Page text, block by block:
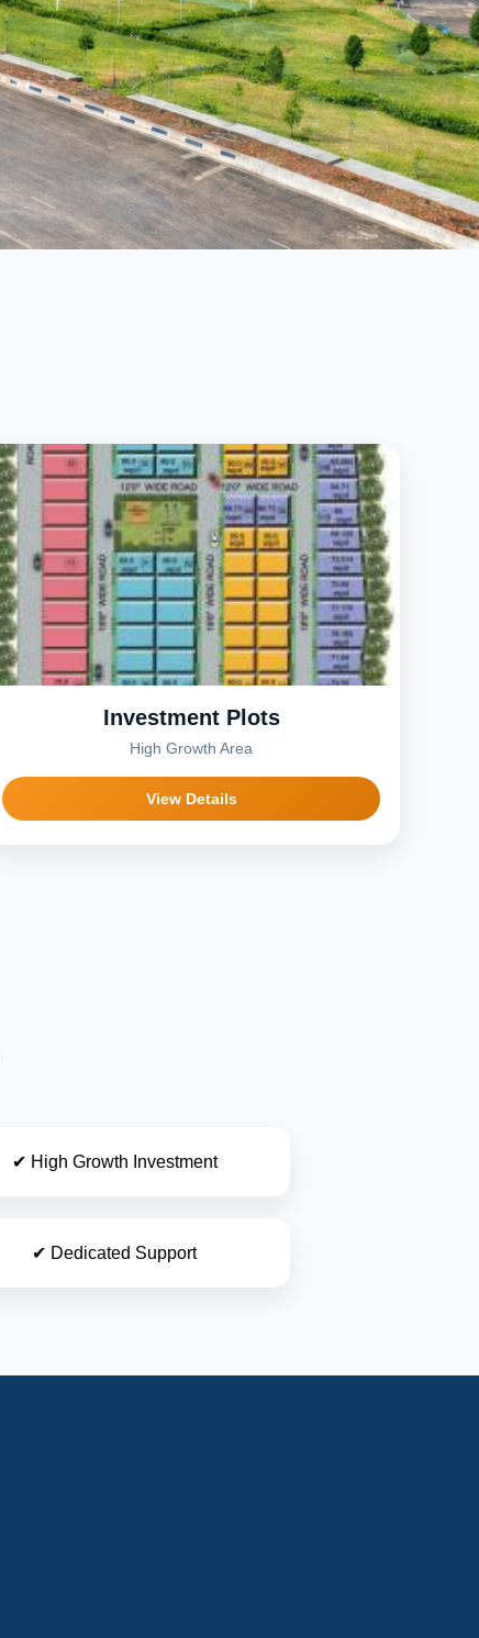
Investment Plots
High Growth Area
View Details
✔ High Growth Investment
✔ Dedicated Support